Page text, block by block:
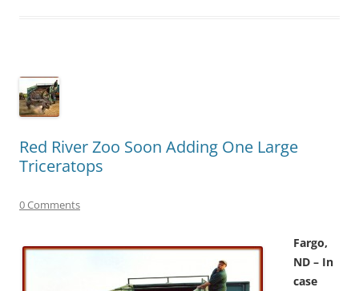
Red River Zoo Soon Adding One Large
Triceratops
0 Comments
Fargo,
ND – In
case